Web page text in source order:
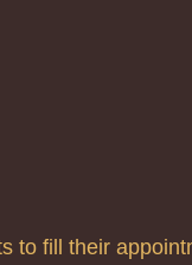
to fill their